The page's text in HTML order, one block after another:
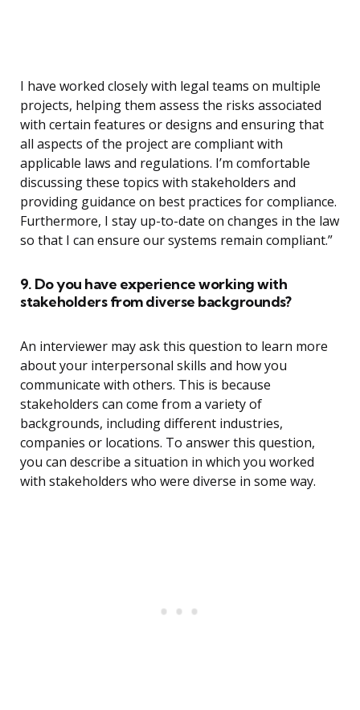
I have worked closely with legal teams on multiple
projects, helping them assess the risks associated
with certain features or designs and ensuring that
all aspects of the project are compliant with
applicable laws and regulations. I’m comfortable
discussing these topics with stakeholders and
providing guidance on best practices for compliance.
Furthermore, I stay up-to-date on changes in the law
so that I can ensure our systems remain compliant.”
9. Do you have experience working with
stakeholders from diverse backgrounds?
An interviewer may ask this question to learn more
about your interpersonal skills and how you
communicate with others. This is because
stakeholders can come from a variety of
backgrounds, including different industries,
companies or locations. To answer this question,
you can describe a situation in which you worked
with stakeholders who were diverse in some way.